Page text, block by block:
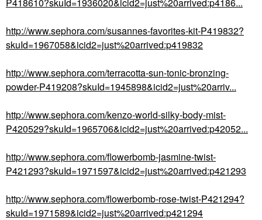
http://www.sephora.com/susannes-favorites-kit-P419832?
skuId=1967058&icid2=just%20arrived:p419832
http://www.sephora.com/terracotta-sun-tonic-bronzing-
powder-P419208?skuId=1945898&icid2=just%20arriv...
http://www.sephora.com/kenzo-world-silky-body-mist-
P420529?skuId=1965706&icid2=just%20arrived:p42052...
http://www.sephora.com/flowerbomb-jasmine-twist-
P421293?skuId=1971597&icid2=just%20arrived:p421293
http://www.sephora.com/flowerbomb-rose-twist-P421294?
skuId=1971589&icid2=just%20arrived:p421294